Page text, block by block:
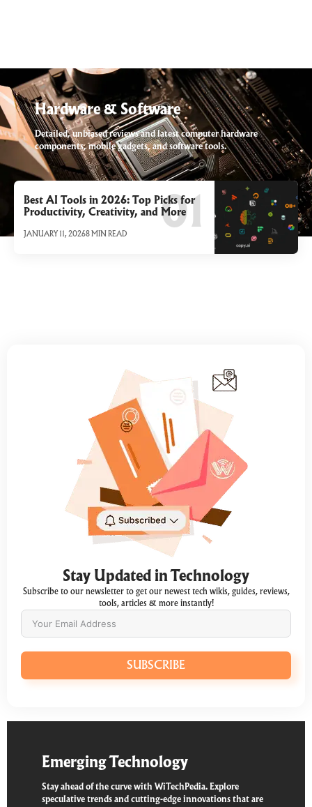
Hardware & Software
Detailed, unbiased reviews and latest computer hardware
components, mobile gadgets, and software tools.
Best AI Tools in 2026: Top Picks for
Productivity, Creativity, and More
JANUARY 11, 20268 MIN READ
Stay Updated in Technology
Subscribe to our newsletter to get our newest tech wikis, guides, reviews,
tools, articles & more instantly!
SUBSCRIBE
Emerging Technology
Stay ahead of the curve with WiTechPedia. Explore
speculative trends and cutting-edge innovations that are